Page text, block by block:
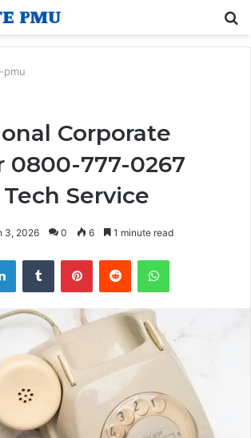
pmu
Corporate
0800-777-0267
Service
3, 2026 0 6 1 minute read
LinkedInTumblr PinterestReddit WhatsApp